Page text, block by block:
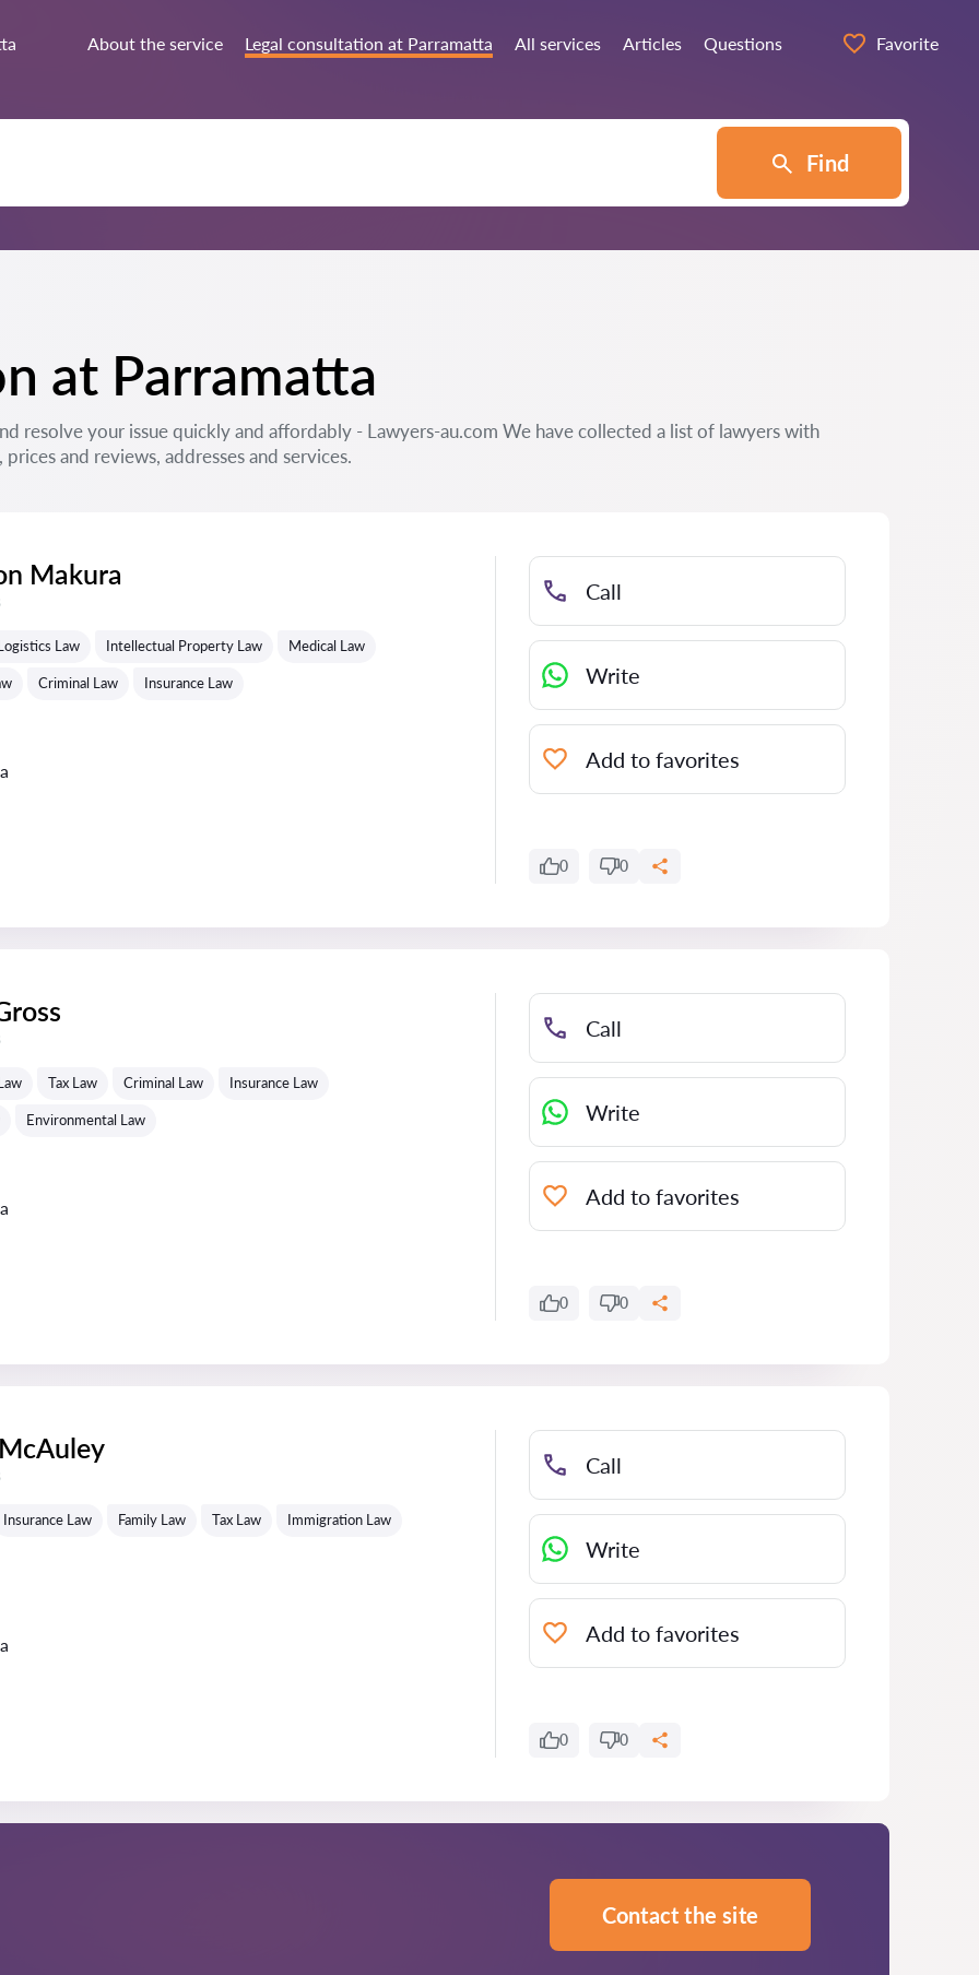
About the service Legal consultation at Parramatta All services Articles Questions Favorite
Find
at Parramatta
resolve your issue quickly and affordably - Lawyers-au.com We have collected a list of lawyers with
and reviews, addresses and services.
Makura
Law Intellectual Property Law Medical Law
Criminal Law Insurance Law
Call
Write
Add to favorites
0 0
Tax Law Criminal Law Insurance Law
Environmental Law
Call
Write
Add to favorites
0 0
Insurance Law Family Law Tax Law Immigration Law
Call
Write
Add to favorites
0 0
Contact the site